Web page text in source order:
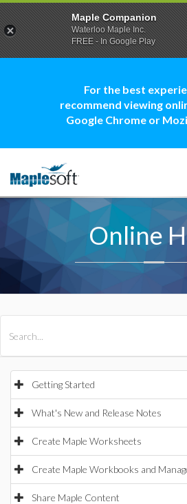
For the best
recommend viewing
Google Chrome or
Online
Getting Started
What's New and Release Notes
Create Maple Worksheets
Create Maple Workbooks and
Share Maple Content
Maple Companion
Waterloo Maple Inc.
FREE - In Google Play